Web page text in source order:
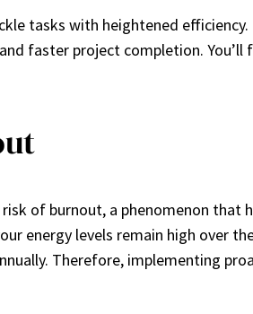
tasks with heightened
faster project completion.
of burnout, a phenomenon that
energy levels remain high over
Therefore, implementing